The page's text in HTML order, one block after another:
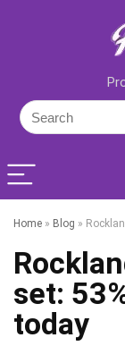
Home » Blog »
set:
today